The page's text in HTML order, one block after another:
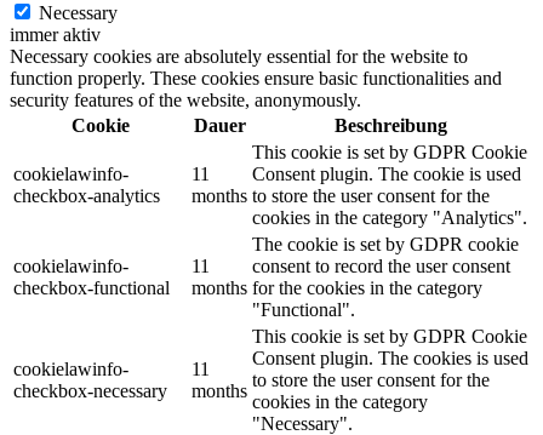
Necessary
immer aktiv
Necessary cookies are absolutely essential for the website to
function properly. These cookies ensure basic functionalities and
security features of the website, anonymously.
Cookie
Dauer Beschreibung
cookielawinfo-
checkbox-analytics
11
months
This cookie is set by GDPR Cookie
Consent plugin. The cookie is used
to store the user consent for the
cookies in the category "Analytics".
cookielawinfo-
checkbox-functional
11
months
The cookie is set by GDPR cookie
consent to record the user consent
for the cookies in the category
"Functional".
cookielawinfo-
checkbox-necessary
11
months
This cookie is set by GDPR Cookie
Consent plugin. The cookies is used
to store the user consent for the
cookies in the category
"Necessary".